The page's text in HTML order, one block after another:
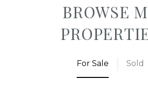
BROWSE
For Sale Sold